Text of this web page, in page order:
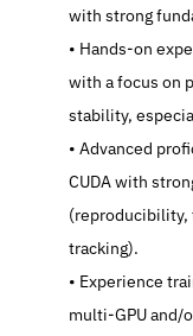
with strong
   Hands-on experience improving generative models
with a focus on
stability,
   Advanced proficiency in Python, PyTorch, C++, and
CUDA with
tracking).
   Experience training and debugging large models in
multi-GPU and/